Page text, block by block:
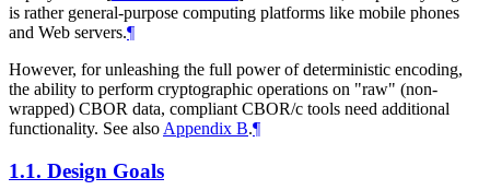
is rather general-purpose computing platforms like mobile phones
and Web servers.¶
However, for unleashing the full power of deterministic encoding,
the ability to perform cryptographic operations on "raw" (non-
wrapped) CBOR data, compliant CBOR/c tools need additional
functionality. See also Appendix B.¶
1.1. Design Goals